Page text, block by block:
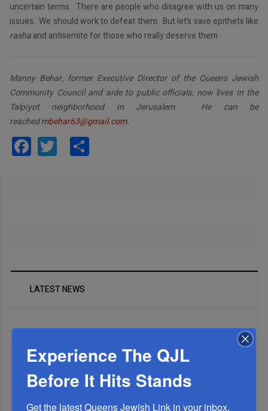
uncertain terms. There are people who disagree with us on many
issues. We should work to defeat them. But let’s save epithets like
rashaand antisemite for those who really deserve them.
Manny Behar, former Executive Director of the Queens Jewish
Community Council and aide to public officials, now lives in the
Talpiyot neighborhood in Jerusalem. He can be
reachedmbehar63@gmail.com.
Facebook
Twitter
LATEST NEWS
Experience The QJL
Before It Hits Stands
Get the latest Queens Jewish Link in your inbox.